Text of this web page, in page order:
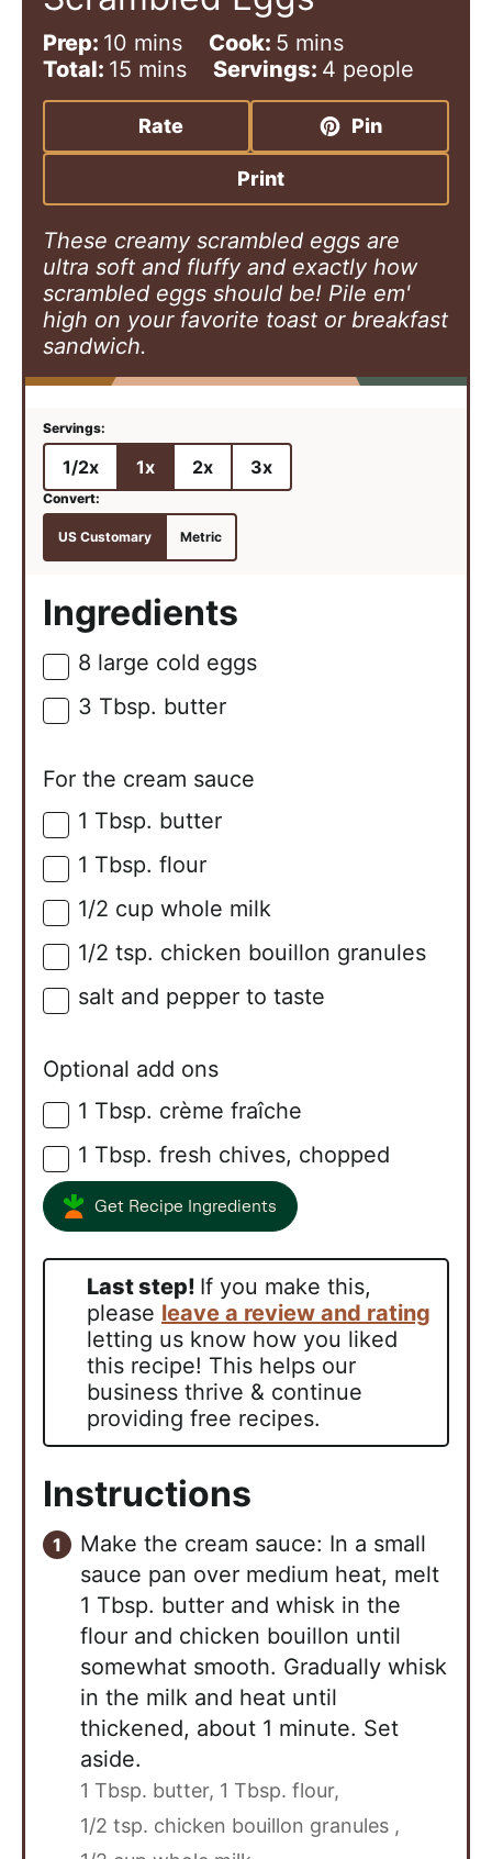
Prep: 10 m
i
n
t
s
mins Cook: 5 m
i
n
t
s
mins
Total: 15 m
i
n
u
e
mins Servings: 4 people
Rate Pin
Print
These creamy scrambled eggs are
ultra soft and fluffy and exactly how
scrambled eggs should be! Pile em'
high on your favorite toast or breakfast
sandwich.
1/2x 1x 2x 3x
US Customary Metric
Ingredients
▢
8 large cold eggs
▢
3 Tbsp. butter
For the cream sauce
▢
1 Tbsp. butter
▢
1 Tbsp. flour
▢
1/2 cup whole milk
▢
1/2 tsp. chicken bouillon granules
▢
salt and pepper to taste
Optional add ons
▢
1 Tbsp. crème fraîche
▢
1 Tbsp. fresh chives, chopped
Get Recipe Ingredients
Last step! If you make this,
please leave a review and rating
letting us know how you liked
this recipe! This helps our
business thrive & continue
providing free recipes.
Instructions
Make the cream sauce: In a small
sauce pan over medium heat, melt
1 Tbsp. butter and whisk in the
flour and chicken bouillon until
somewhat smooth. Gradually whisk
in the milk and heat until
thickened, about 1 minute. Set
aside.
1 Tbsp. butter, 1 Tbsp. flour,
1/2 tsp. chicken bouillon granules ,